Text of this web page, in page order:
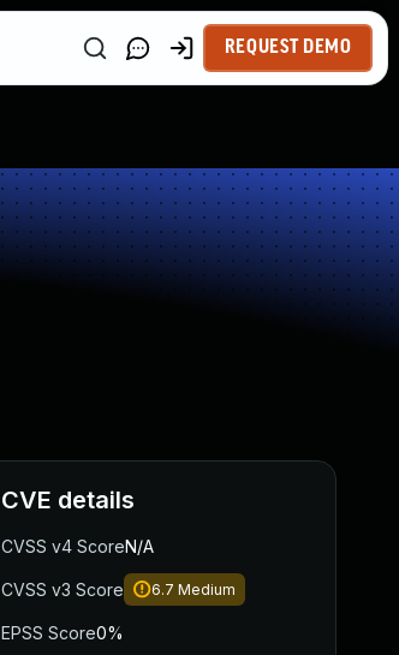
REQUEST DEMO
CVE details
CVSS v4 ScoreN/A
CVSS v3 Score 6.7 Medium
EPSS Score0%